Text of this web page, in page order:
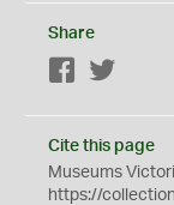
Share
Facebook
Cite this page
Museums
https://